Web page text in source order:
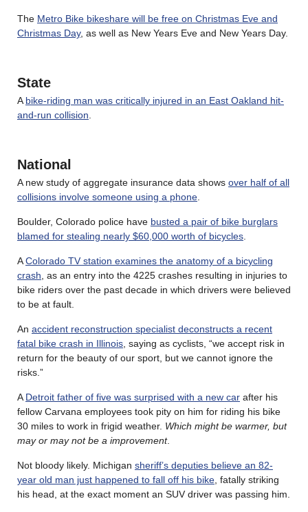
The Metro Bike bikeshare will be free on Christmas Eve and
Christmas Day, as well as New Years Eve and New Years Day.
State
A bike-riding man was critically injured in an East Oakland hit-
and-run collision
National
A new study of aggregate insurance data shows over half of all
collisions involve someone using a phone
Boulder, Colorado police have busted a pair of bike burglars
blamed for stealing nearly $60,000 worth of bicycles
AColorado TV station examines the anatomy of a bicycling
crash , as an entry into the 4225 crashes resulting in injuries to
bike riders over the past decade in which drivers were believed
to be at fault.
An accident reconstruction specialist deconstructs a recent
fatal bike crash in Illinois , saying as cyclists, “we accept risk in
return for the beauty of our sport, but we cannot ignore the
risks.”
A Detroit father of five was surprised with a new car after his
fellow Carvana employees took pity on him for riding his bike
30 miles to work in frigid weather. Which might be warmer, but
may or may not be a improvement.
Not bloody likely. Michigan sheriff’s deputies believe an 82-
year old man just happened to fall off his bike , fatally striking
his head, at the exact moment an SUV driver was passing him.